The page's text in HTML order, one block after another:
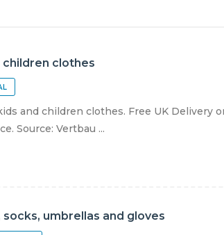
children clothes
and children clothes. Free UK Delivery
Source: Vertbau ...
umbrellas and gloves